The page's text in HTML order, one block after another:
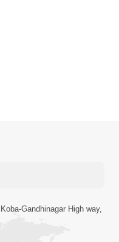
Gandhinagar High way,